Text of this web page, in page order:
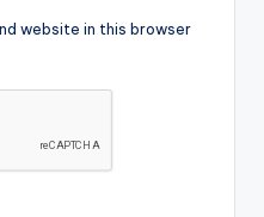
website in this browser